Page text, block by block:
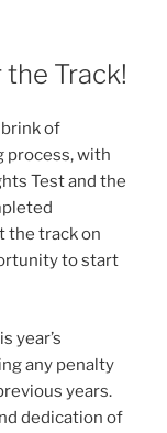
Track!
of
process, with
Test and the
the track on
to start
year’s
any penalty
years.
dedication of